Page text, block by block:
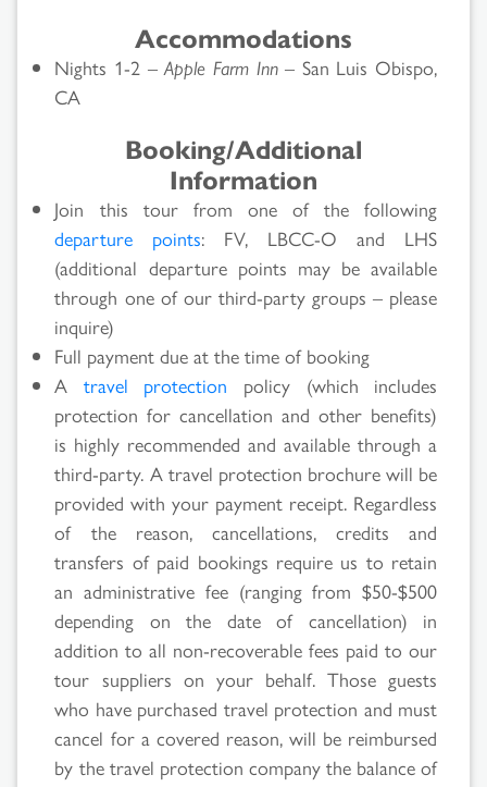
Search
Results
Accommodations
Nights 1-2 –Apple Farm Inn– San Luis Obispo,
CA
Booking/Additional
Information
Join this tour from one of the following
departure points: FV, LBCC-O and LHS
(additional departure points may be available
through one of our third-party groups – please
inquire)
Full payment due at the time of booking
A travel protection policy (which includes
protection for cancellation and other benefits)
is highly recommended and available through a
third-party. A travel protection brochure will be
provided with your payment receipt. Regardless
of the reason, cancellations, credits and
transfers of paid bookings require us to retain
an administrative fee (ranging from $50-$500
depending on the date of cancellation) in
addition to all non-recoverable fees paid to our
tour suppliers on your behalf. Those guests
who have purchased travel protection and must
cancel for a covered reason, will be reimbursed
by the travel protection company the balance of